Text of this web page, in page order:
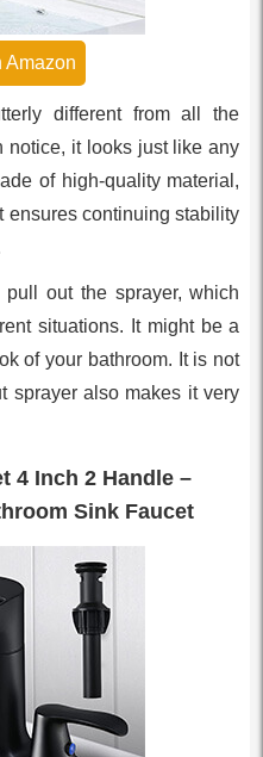
Amazon
different from all the
notice, it looks just like any
of high-quality material,
ensures continuing stability
out the sprayer, which
situations. It might be a
of your bathroom. It is not
sprayer also makes it very
4 Inch 2 Handle –
Sink Faucet